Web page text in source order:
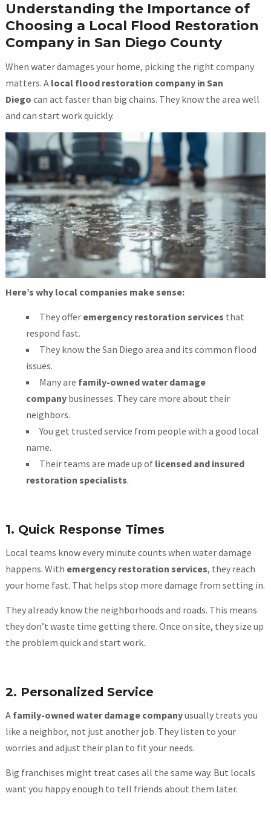
Understanding the Importance of
Choosing a Local Flood Restoration
Company in San Diego County
When water damages your home, picking the right company
matters. A local flood restoration company in San
Diego can act faster than big chains. They know the area well
and can start work quickly.
Here’s why local companies make sense:
They offer emergency restoration services that
respond fast.
They know the San Diego area and its common flood
issues.
Many are family-owned water damage
companybusinesses. They care more about their
neighbors.
You get trusted service from people with a good local
name.
Their teams are made up of licensed and insured
restoration specialists.
1. Quick Response Times
Local teams know every minute counts when water damage
happens. With emergency restoration services, they reach
your home fast. That helps stop more damage from setting in.
They already know the neighborhoods and roads. This means
they don’t waste time getting there. Once on site, they size up
the problem quick and start work.
2. Personalized Service
A family-owned water damage companyusually treats you
like a neighbor, not just another job. They listen to your
worries and adjust their plan to fit your needs.
Big franchises might treat cases all the same way. But locals
want you happy enough to tell friends about them later.